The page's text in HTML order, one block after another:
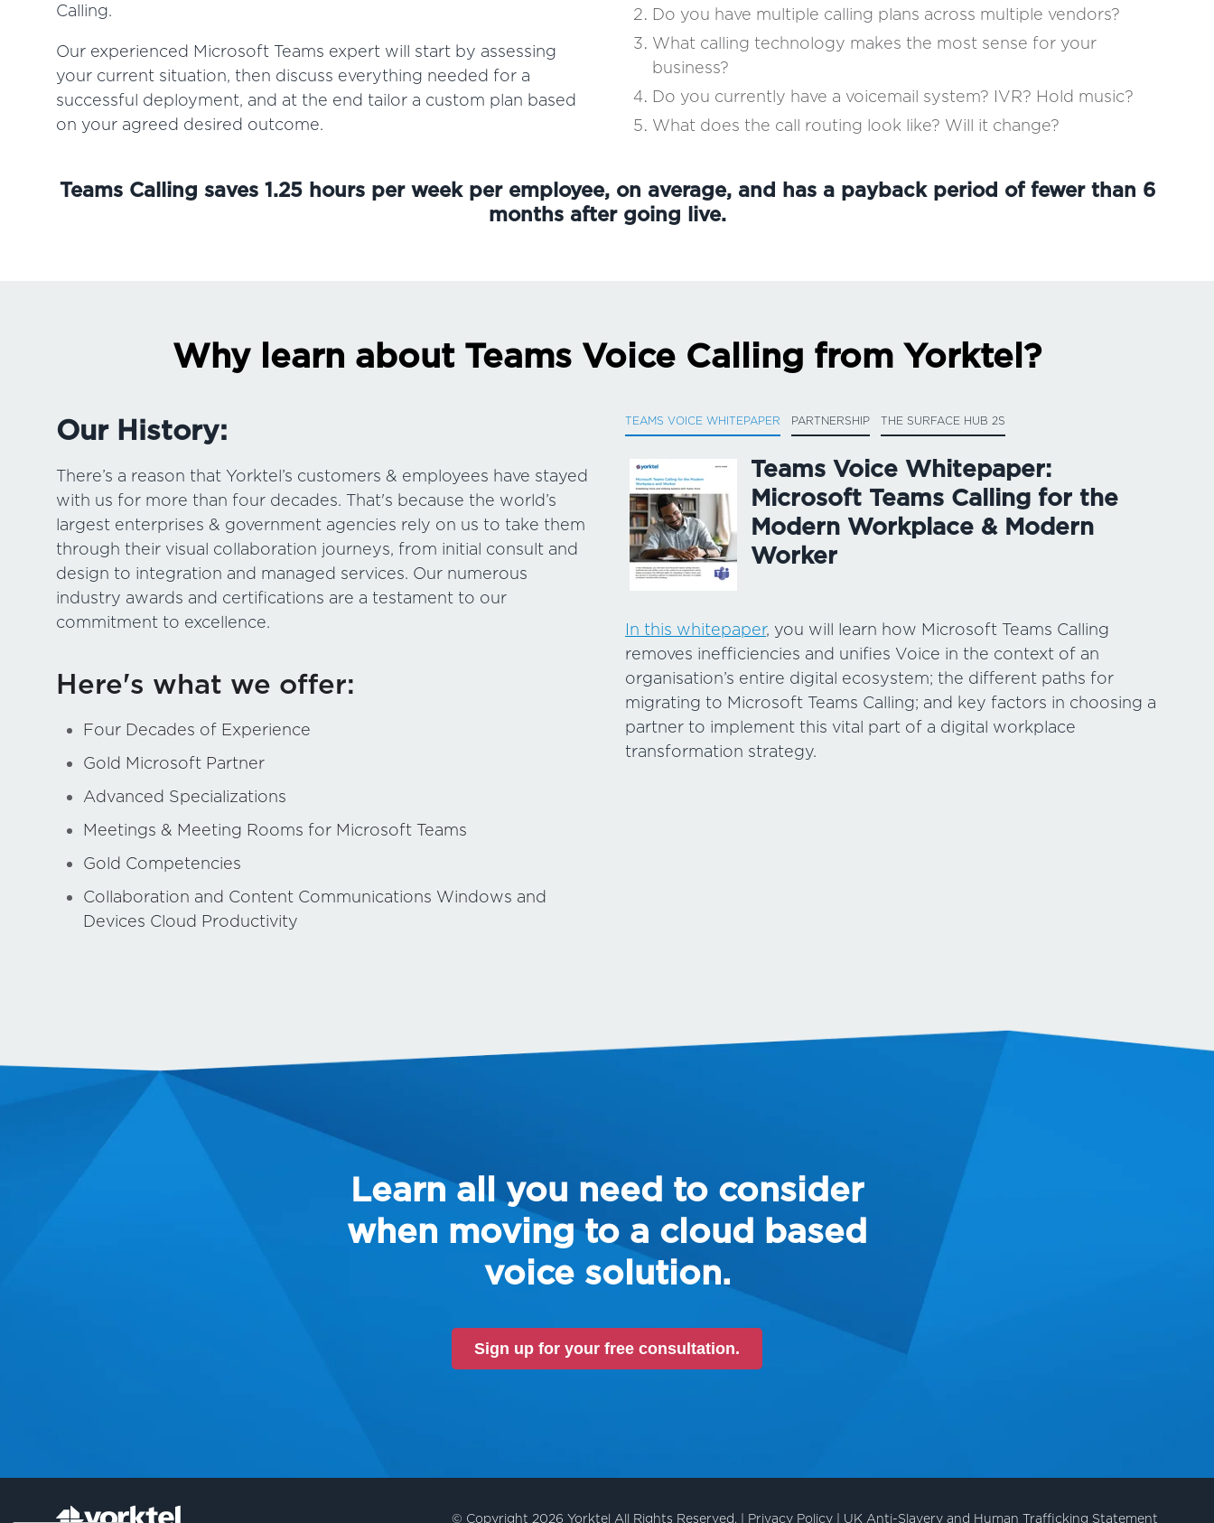
Calling.
Our experienced Microsoft Teams expert will start by assessing
your current situation, then discuss everything needed for a
successful deployment, and at the end tailor a custom plan based
on your agreed desired outcome.
Do you have multiple calling plans across multiple vendors?
What calling technology makes the most sense for your
business?
Do you currently have a voicemail system? IVR? Hold music?
What does the call routing look like? Will it change?
Teams Calling saves 1.25 hours per week per employee, on average, and has a payback period of fewer than 6
months after going live.
Why learn about Teams Voice Calling from Yorktel?
Our History:
There’s a reason that Yorktel’s customers & employees have stayed
with us for more than four decades. That's because the world’s
largest enterprises & government agencies rely on us to take them
through their visual collaboration journeys, from initial consult and
design to integration and managed services. Our numerous
industry awards and certifications are a testament to our
commitment to excellence.
Here's what we offer:
Four Decades of Experience
Gold Microsoft Partner
Advanced Specializations
Meetings & Meeting Rooms for Microsoft Teams
Gold Competencies
Collaboration and Content Communications Windows and
Devices Cloud Productivity
TEAMS VOICE WHITEPAPER PARTNERSHIP THE SURFACE HUB 2S
Teams Voice Whitepaper:
Microsoft Teams Calling for the
Modern Workplace & Modern
Worker
In this whitepaper, you will learn how Microsoft Teams Calling
removes inefficiencies and unifies Voice in the context of an
organisation’s entire digital ecosystem; the different paths for
migrating to Microsoft Teams Calling; and key factors in choosing a
partner to implement this vital part of a digital workplace
transformation strategy.
Learn all you need to consider
when moving to a cloud based
voice solution.
Sign up for your free consultation.
© Copyright 2026 Yorktel All Rights Reserved. | Privacy Policy UK Anti-Slavery and Human Trafficking Statement